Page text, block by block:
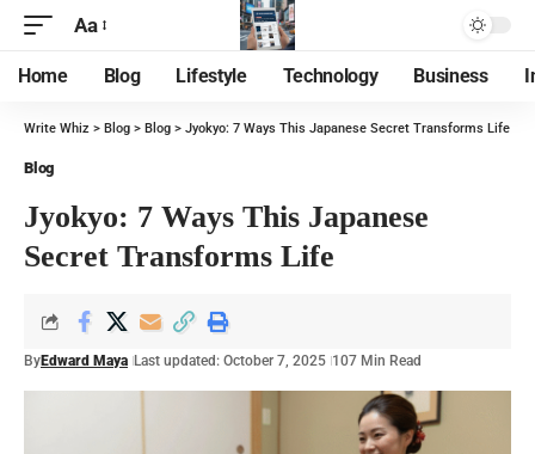
Aa
Home Blog Lifestyle Technology Business
Write Whiz > Blog > Blog > Jyokyo: 7 Ways This Japanese Secret Transforms Life
Blog
Jyokyo: 7 Ways This Japanese
Secret Transforms Life
ByEdward Maya Last updated: October 7, 2025 107 Min Read